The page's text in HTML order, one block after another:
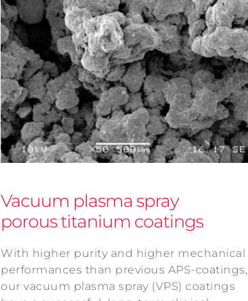
Vacuum plasma spray
porous titanium coatings
With higher purity and higher mechanical
performances than previous APS-coatings,
our vacuum plasma spray (VPS) coatings